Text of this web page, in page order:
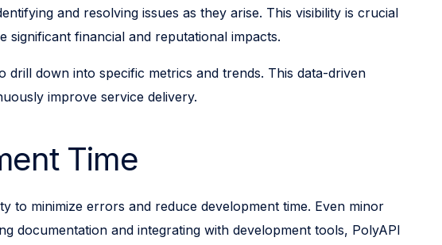
and resolving issues as they arise. This visibility is crucial
financial and reputational impacts.
down into specific metrics and trends. This data-driven
improve service delivery.
Time
to minimize errors and reduce development time. Even minor
documentation and integrating with development tools, PolyAPI